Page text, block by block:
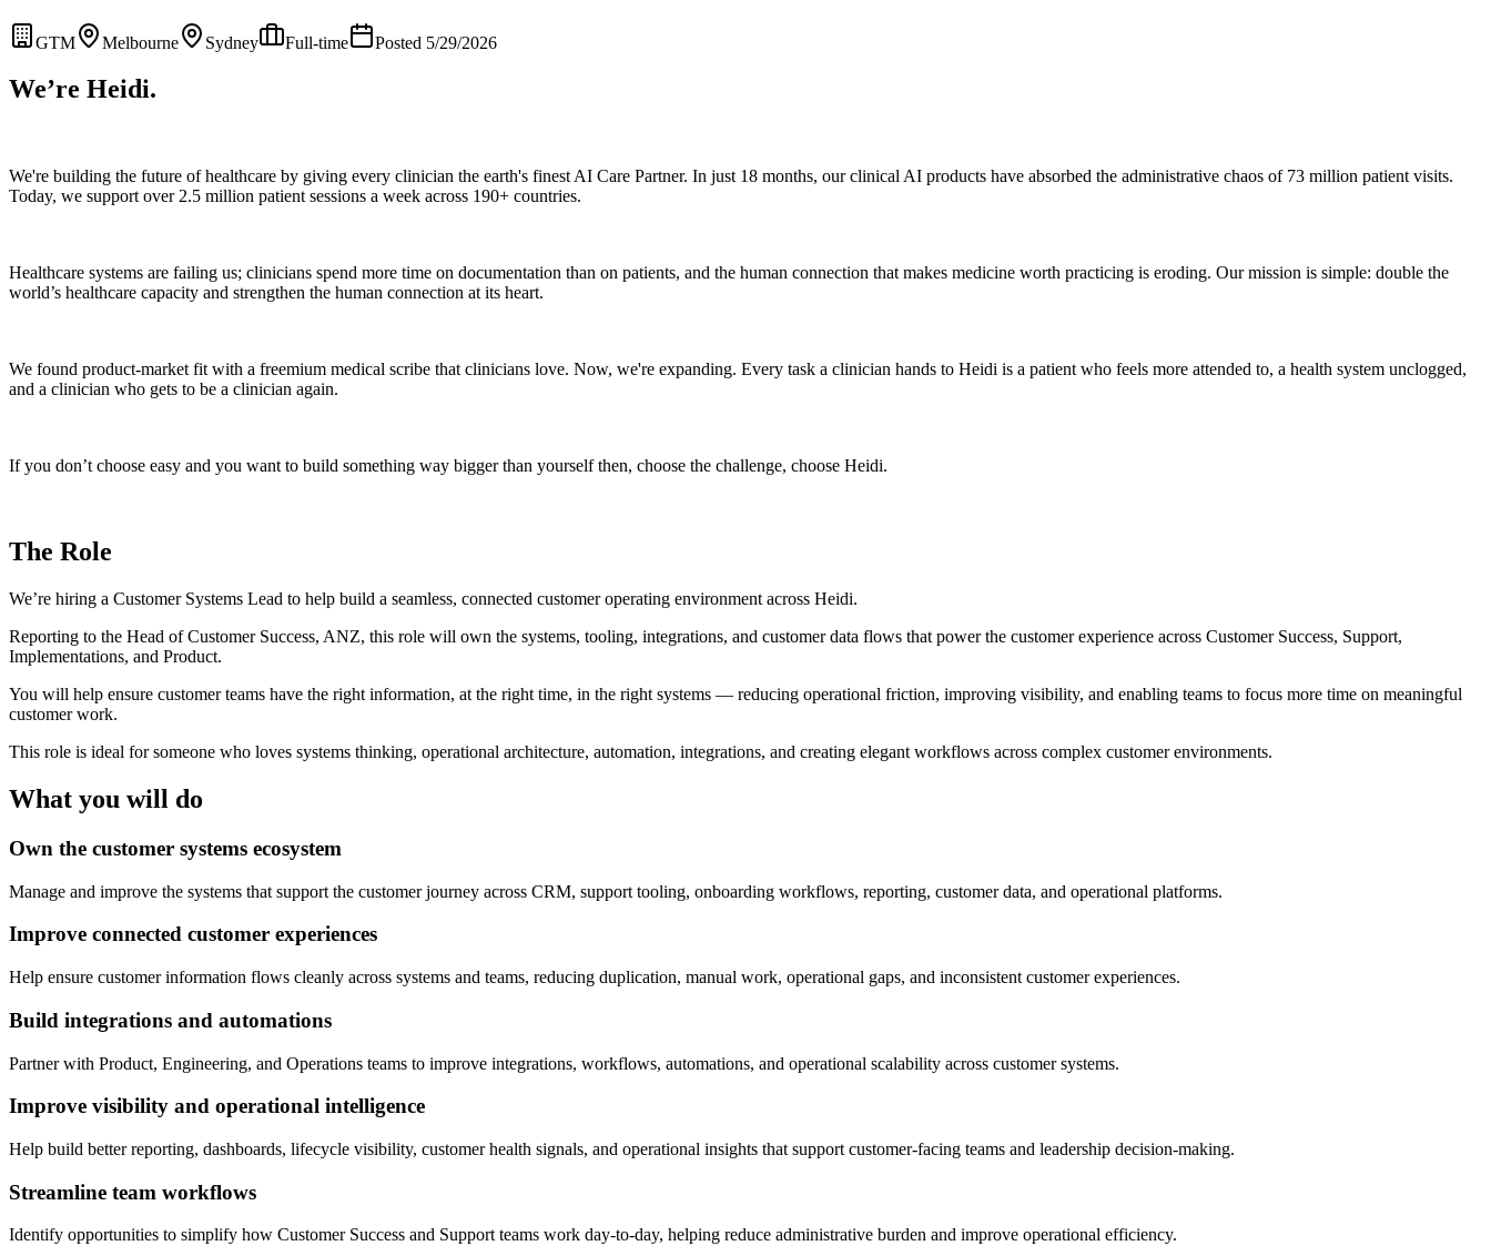
GTM Melbourne Sydney Full-time Posted 5/29/2026
We’re Heidi.
We're building the future of healthcare by giving every clinician the earth's finest AI Care Partner. In just 18 months, our clinical AI products have absorbed the administrative chaos of 73 million patient visits.
Today, we support over 2.5 million patient sessions a week across 190+ countries.
Healthcare systems are failing us; clinicians spend more time on documentation than on patients, and the human connection that makes medicine worth practicing is eroding. Our mission is simple: double the
world’s healthcare capacity and strengthen the human connection at its heart.
We found product-market fit with a freemium medical scribe that clinicians love. Now, we're expanding. Every task a clinician hands to Heidi is a patient who feels more attended to, a health system unclogged,
and a clinician who gets to be a clinician again.
If you don’t choose easy and you want to build something way bigger than yourself then, choose the challenge, choose Heidi.
The Role
We’re hiring a Customer Systems Lead to help build a seamless, connected customer operating environment across Heidi.
Reporting to the Head of Customer Success, ANZ, this role will own the systems, tooling, integrations, and customer data flows that power the customer experience across Customer Success, Support,
Implementations, and Product.
You will help ensure customer teams have the right information, at the right time, in the right systems — reducing operational friction, improving visibility, and enabling teams to focus more time on meaningful
customer work.
This role is ideal for someone who loves systems thinking, operational architecture, automation, integrations, and creating elegant workflows across complex customer environments.
What you will do
Own the customer systems ecosystem
Manage and improve the systems that support the customer journey across CRM, support tooling, onboarding workflows, reporting, customer data, and operational platforms.
Improve connected customer experiences
Help ensure customer information flows cleanly across systems and teams, reducing duplication, manual work, operational gaps, and inconsistent customer experiences.
Build integrations and automations
Partner with Product, Engineering, and Operations teams to improve integrations, workflows, automations, and operational scalability across customer systems.
Improve visibility and operational intelligence
Help build better reporting, dashboards, lifecycle visibility, customer health signals, and operational insights that support customer-facing teams and leadership decision-making.
Streamline team workflows
Identify opportunities to simplify how Customer Success and Support teams work day-to-day, helping reduce administrative burden and improve operational efficiency.